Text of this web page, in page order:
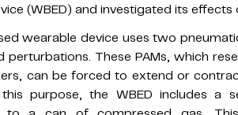
(WBED) and investigated its
wearable device uses two
perturbations. These PAMs, which
can be forced to extend or
purpose, the WBED includes a